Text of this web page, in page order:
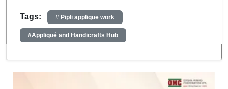
Tags: # Pipli applique work
#Appliqué and Handicrafts Hub